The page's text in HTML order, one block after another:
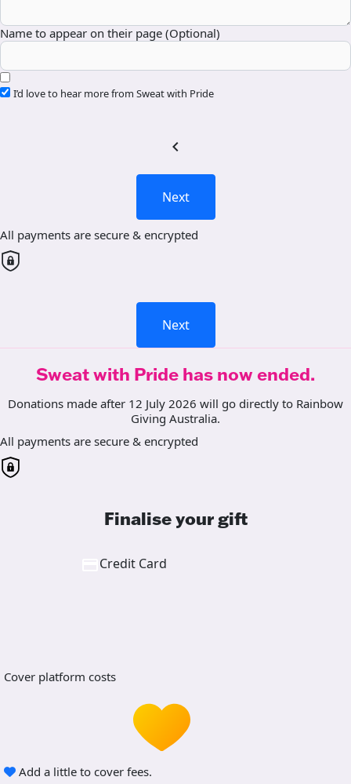
Name to appear on their page (Optional)
I’d love to hear more from Sweat with Pride
chevron_left
Next
All payments are secure & encrypted
Next
Sweat with Pride has now ended.
Donations made after 12 July 2026 will go directly to Rainbow
Giving Australia.
All payments are secure & encrypted
Finalise your gift
Credit Card
Cover platform costs
Add a little to cover fees.